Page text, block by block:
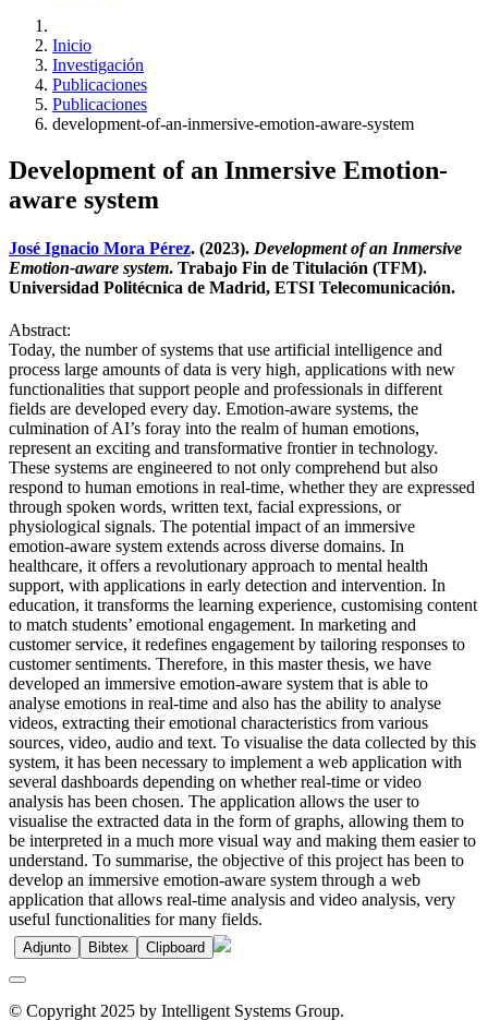
Inicio
Investigación
Publicaciones
Publicaciones
development-of-an-inmersive-emotion-aware-system
Development of an Inmersive Emotion-
aware system
José Ignacio Mora Pérez. (2023). Development of an Inmersive
Emotion-aware system. Trabajo Fin de Titulación (TFM).
Universidad Politécnica de Madrid, ETSI Telecomunicación.
Abstract:
Today, the number of systems that use artificial intelligence and
process large amounts of data is very high, applications with new
functionalities that support people and professionals in different
fields are developed every day. Emotion-aware systems, the
culmination of AI’s foray into the realm of human emotions,
represent an exciting and transformative frontier in technology.
These systems are engineered to not only comprehend but also
respond to human emotions in real-time, whether they are expressed
through spoken words, written text, facial expressions, or
physiological signals. The potential impact of an immersive
emotion-aware system extends across diverse domains. In
healthcare, it offers a revolutionary approach to mental health
support, with applications in early detection and intervention. In
education, it transforms the learning experience, customising content
to match students’ emotional engagement. In marketing and
customer service, it redefines engagement by tailoring responses to
customer sentiments. Therefore, in this master thesis, we have
developed an immersive emotion-aware system that is able to
analyse emotions in real-time and also has the ability to analyse
videos, extracting their emotional characteristics from various
sources, video, audio and text. To visualise the data collected by this
system, it has been necessary to implement a web application with
several dashboards depending on whether real-time or video
analysis has been chosen. The application allows the user to
visualise the extracted data in the form of graphs, allowing them to
be interpreted in a much more visual way and making them easier to
understand. To summarise, the objective of this project has been to
develop an immersive emotion-aware system through a web
application that allows real-time analysis and video analysis, very
useful functionalities for many fields.
Adjunto Bibtex Clipboard
© Copyright 2025 by Intelligent Systems Group.